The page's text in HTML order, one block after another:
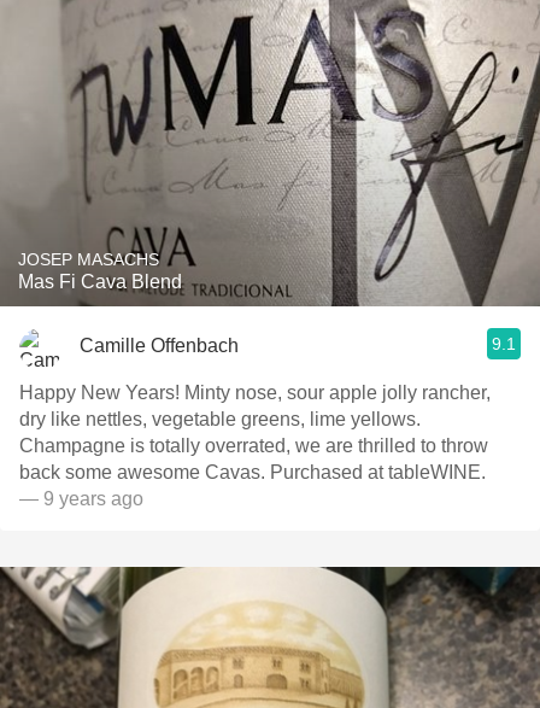
JOSEP MASACHS
Mas Fi Cava Blend
Camille Offenbach 9.1
Happy New Years! Minty nose, sour apple jolly rancher,
dry like nettles, vegetable greens, lime yellows.
Champagne is totally overrated, we are thrilled to throw
back some awesome Cavas. Purchased at tableWINE.
— 9 years ago